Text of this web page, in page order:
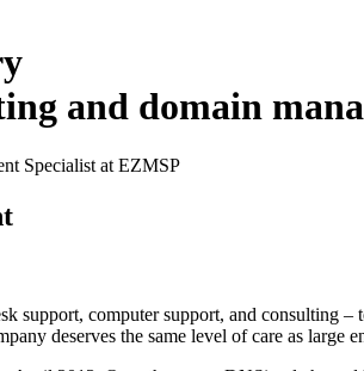
and domain
Specialist at EZMSP
support, computer support, and consulting
deserves the same level of care as large